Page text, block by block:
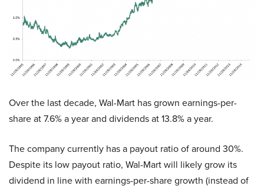
Over the last decade, Wal-Mart has grown earnings-per-
share at 7.6% a year and dividends at 13.8% a year.
The company currently has a payout ratio of around 30%.
Despite its low payout ratio, Wal-Mart will likely grow its
dividend in line with earnings-per-share growth (instead of